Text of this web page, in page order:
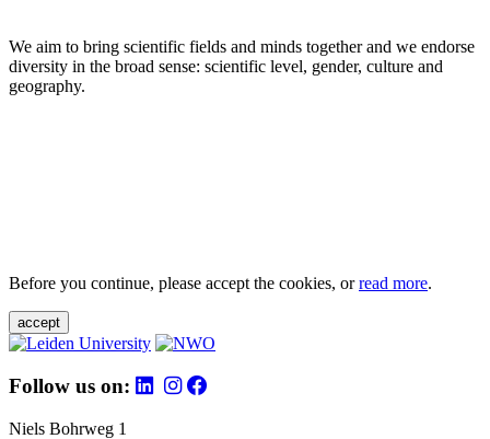
We aim to bring scientific fields and minds together and we endorse
diversity in the broad sense: scientific level, gender, culture and
geography.
Before you continue, please accept the cookies, orread more.
accept
Follow us on:
Niels Bohrweg 1